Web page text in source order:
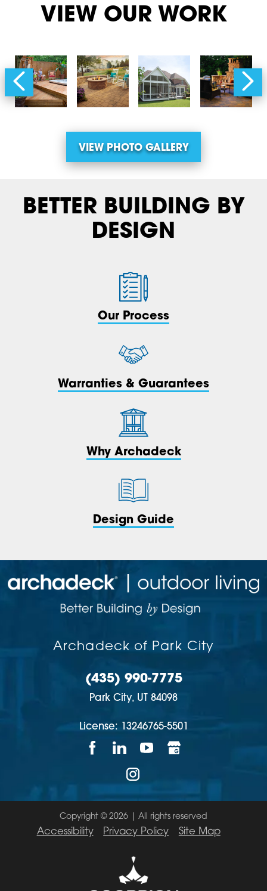
VIEW OUR WORK
VIEW PHOTO GALLERY
BETTER BUILDING BY
DESIGN
Our Process
Warranties & Guarantees
Why Archadeck
Design Guide
Archadeck of Park City
(435) 990-7775
Park City, UT 84098
License: 13246765-5501
Copyright © 2026 | All rights reserved
Accessibility Privacy Policy Site Map